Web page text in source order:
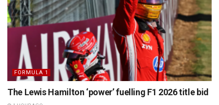
FORMULA 1
The Lewis Hamilton ‘power’ fuelling F1 2026 title bid